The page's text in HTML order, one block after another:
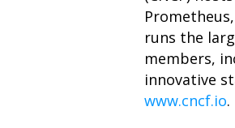
runs the
members,
innovative
www.cncf.io.